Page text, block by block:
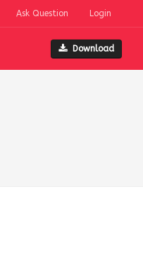
Ask Question Login
Download